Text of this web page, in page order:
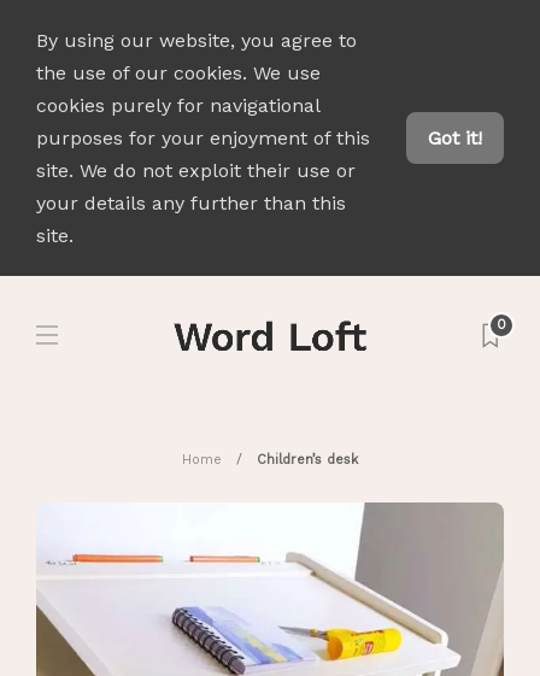
By using our website, you agree to
the use of our cookies. We use
cookies purely for navigational
purposes for your enjoyment of this
site. We do not exploit their use or
your details any further than this
site.
Got it!
0
Home Children’s desk